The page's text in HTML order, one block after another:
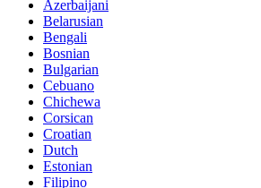
Azerbaijani
Belarusian
Bengali
Bosnian
Bulgarian
Cebuano
Chichewa
Corsican
Croatian
Dutch
Estonian
Filipino